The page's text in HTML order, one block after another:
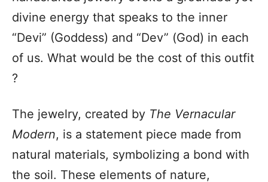
divine energy that speaks to the inner
“Devi” (Goddess) and “Dev” (God) in each
of us. What would be the cost of this outfit
?
The jewelry, created by The Vernacular
Modern, is a statement piece made from
natural materials, symbolizing a bond with
the soil. These elements of nature,